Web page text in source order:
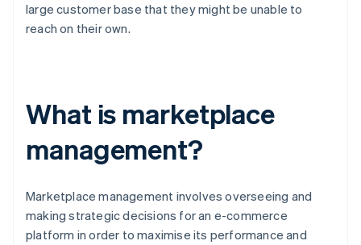
large customer base that they might be unable to
reach on their own.
What is marketplace
management?
Marketplace management involves overseeing and
making strategic decisions for an e-commerce
platform in order to maximise its performance and